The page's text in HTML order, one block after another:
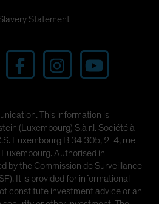
Statement
This information is
(Luxembourg) S.à r.l. Société à
Luxembourg B 34 305, 2-4, rue
Authorised in
by the Commission de Surveillance
It is provided for informational
constitute investment advice or an